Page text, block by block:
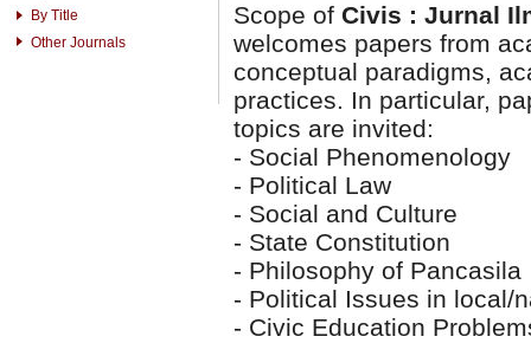
By Title
Other Journals
Scope of Civis : Jurnal
welcomes papers from
conceptual paradigms,
practices. In particular,
topics are invited:
- Social Phenomenology
- Political Law
- Social and Culture
- State Constitution
- Philosophy of Pancasila
- Political Issues in local/
- Civic Education